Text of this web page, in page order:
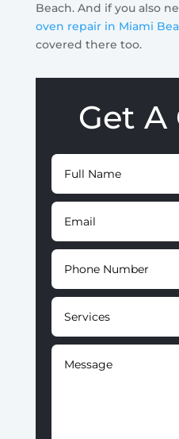
Beach. And if you also
oven repair in Miami
covered there too.
Get A